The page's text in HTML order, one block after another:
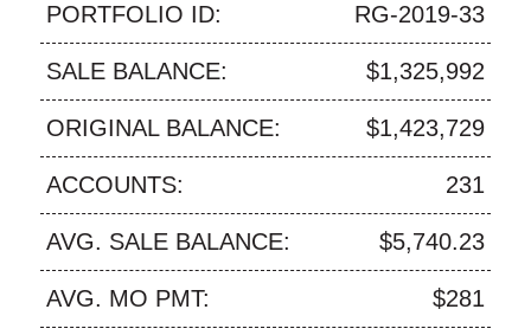
PORTFOLIO ID: RG-2019-33
SALE BALANCE: $1,325,992
ORIGINAL BALANCE: $1,423,729
ACCOUNTS: 231
AVG. SALE BALANCE: $5,740.23
AVG. MO PMT: $281